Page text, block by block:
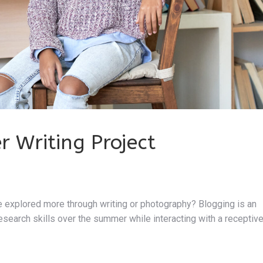
Writing Project
more through writing or photography? Blogging is an
skills over the summer while interacting with a receptive